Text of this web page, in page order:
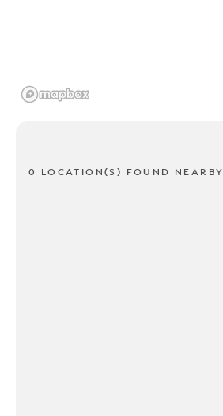
0 LOCATION(S) FOUND NEARBY